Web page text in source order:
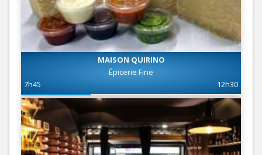
MAISON QUIRINO
Épicerie Fine
7h45
12h30